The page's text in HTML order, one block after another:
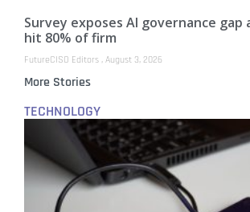
Survey exposes AI governance gap
hit 80% of firm
FutureCISO Editors August 3, 2026
More Stories
TECHNOLOGY